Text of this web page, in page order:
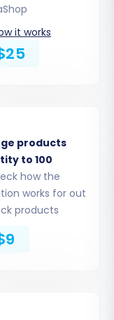
consistency
store.
groups
it works
products
to 100
how the
works for out
products